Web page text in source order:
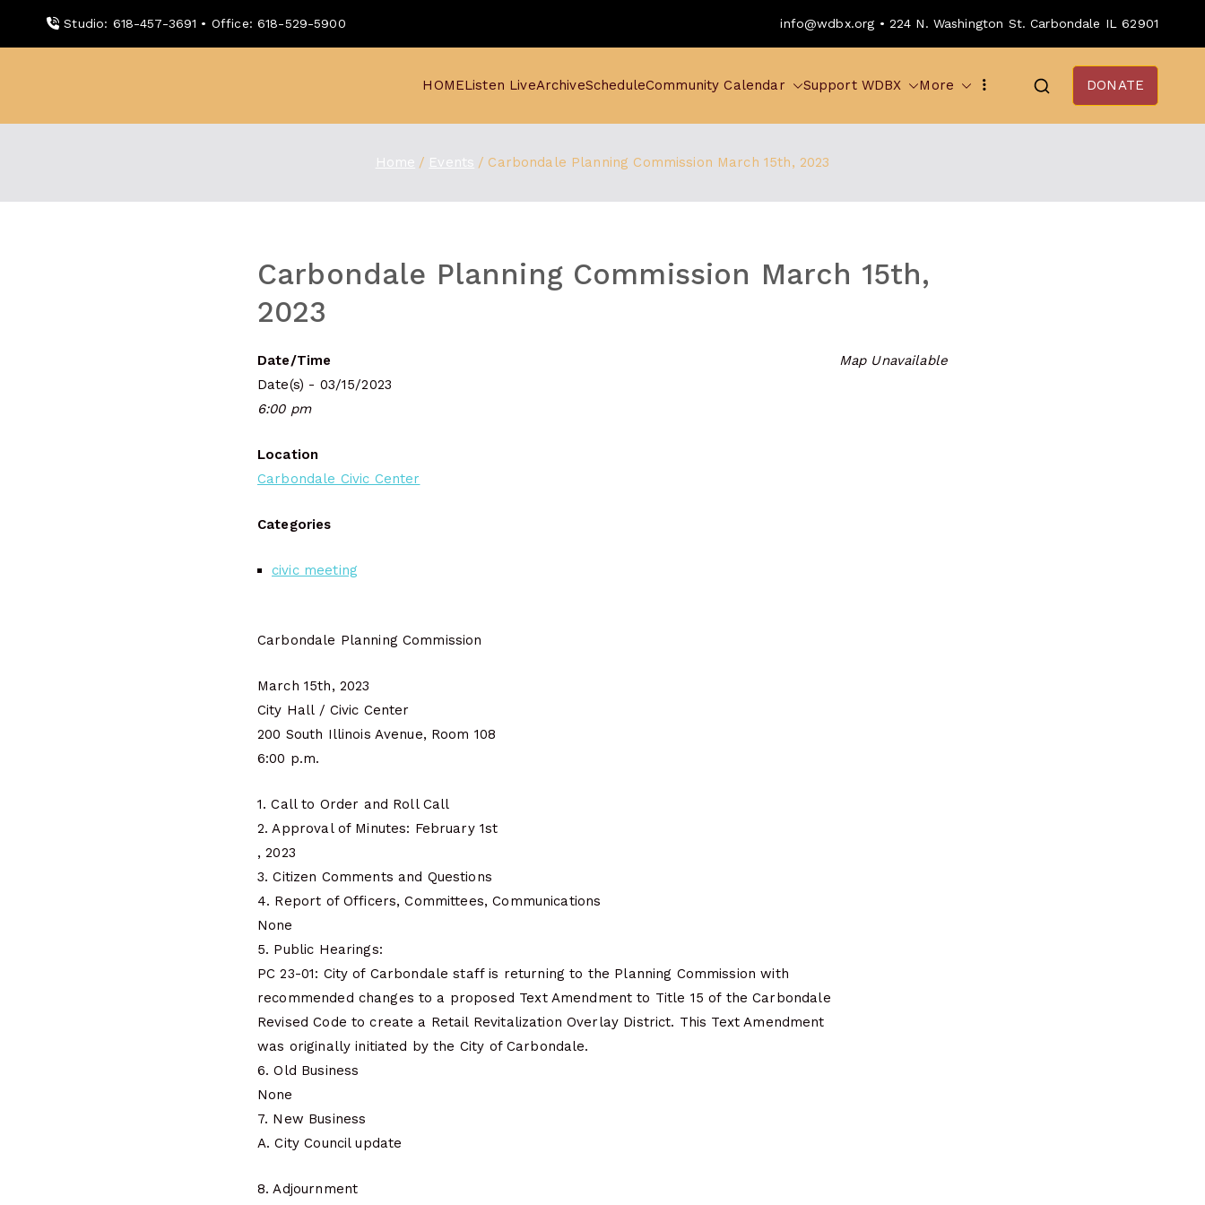
Studio: 618-457-3691 • Office: 618-529-5900 info@wdbx.org • 224 N. Washington St. Carbondale IL 62901
HOMEListen LiveArchiveScheduleCommunity Calendar Support WDBX More DONATE
Home Events Carbondale Planning Commission March 15th, 2023
Carbondale Planning Commission March 15th,
2023
Map Unavailable
Date/Time
Date(s) - 03/15/2023
6:00 pm
Location
Carbondale Civic Center
Categories
civic meeting
Carbondale Planning Commission
March 15th, 2023
City Hall / Civic Center
200 South Illinois Avenue, Room 108
6:00 p.m.
1. Call to Order and Roll Call
2. Approval of Minutes: February 1st
, 2023
3. Citizen Comments and Questions
4. Report of Officers, Committees, Communications
None
5. Public Hearings:
PC 23-01: City of Carbondale staff is returning to the Planning Commission with
recommended changes to a proposed Text Amendment to Title 15 of the Carbondale
Revised Code to create a Retail Revitalization Overlay District. This Text Amendment
was originally initiated by the City of Carbondale.
6. Old Business
None
7. New Business
A. City Council update
8. Adjournment